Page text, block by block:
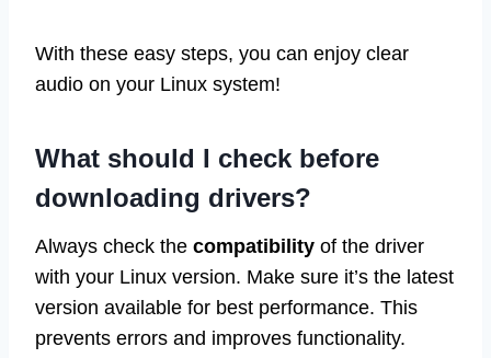
With these easy steps, you can enjoy clear
audio on your Linux system!
What should I check before
downloading drivers?
Always check the compatibility of the driver
with your Linux version. Make sure it’s the latest
version available for best performance. This
prevents errors and improves functionality.